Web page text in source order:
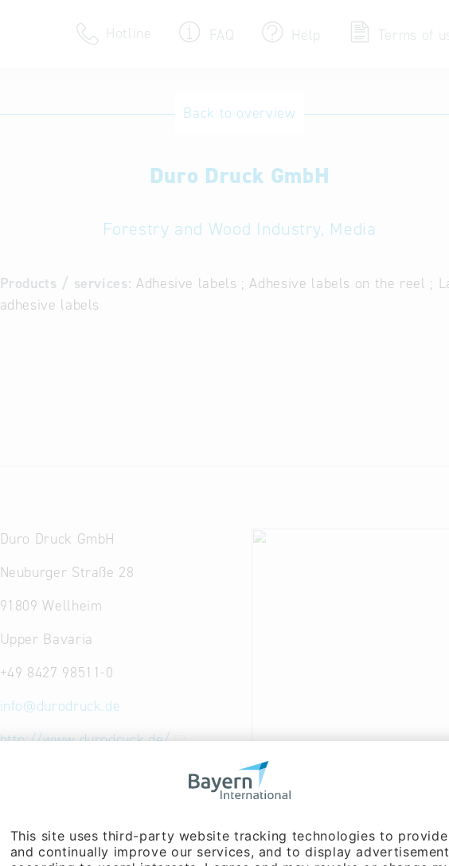
Hotline FAQ Help Terms of
Terms of use
Back to overview
Duro Druck GmbH
Forestry and Wood Industry, Media
Products / services: Adhesive labels ; Adhesive labels on the reel ;
adhesive labels
Duro Druck GmbH
Neuburger Straße 28
91809 Wellheim
Upper Bavaria
+49 8427 98511-0
info@durodruck.de
http://www.durodruck.de/